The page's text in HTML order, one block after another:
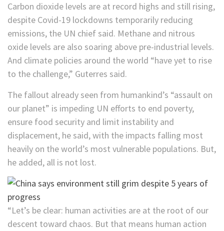
Carbon dioxide levels are at record highs and still rising,
despite Covid-19 lockdowns temporarily reducing
emissions, the UN chief said. Methane and nitrous
oxide levels are also soaring above pre-industrial levels.
And climate policies around the world “have yet to rise
to the challenge,” Guterres said.
The fallout already seen from humankind’s “assault on
our planet” is impeding UN efforts to end poverty,
ensure food security and limit instability and
displacement, he said, with the impacts falling most
heavily on the world’s most vulnerable populations. But,
he added, all is not lost.
“Let’s be clear: human activities are at the root of our
descent toward chaos. But that means human action